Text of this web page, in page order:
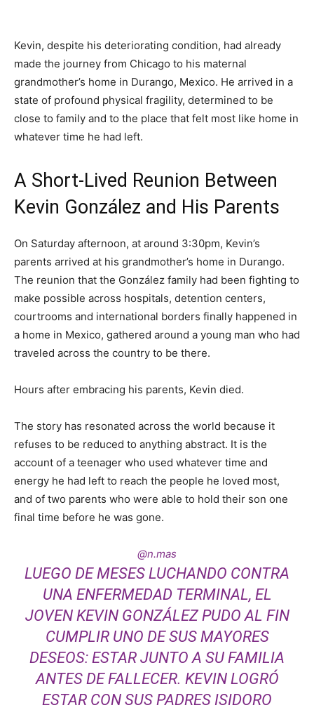
Kevin, despite his deteriorating condition, had already
made the journey from Chicago to his maternal
grandmother’s home in Durango, Mexico. He arrived in a
state of profound physical fragility, determined to be
close to family and to the place that felt most like home in
whatever time he had left.
A Short-Lived Reunion Between
Kevin González and His Parents
On Saturday afternoon, at around 3:30pm, Kevin’s
parents arrived at his grandmother’s home in Durango.
The reunion that the González family had been fighting to
make possible across hospitals, detention centers,
courtrooms and international borders finally happened in
a home in Mexico, gathered around a young man who had
traveled across the country to be there.
Hours after embracing his parents, Kevin died.
The story has resonated across the world because it
refuses to be reduced to anything abstract. It is the
account of a teenager who used whatever time and
energy he had left to reach the people he loved most,
and of two parents who were able to hold their son one
final time before he was gone.
@n.mas
LUEGO DE MESES LUCHANDO CONTRA
UNA ENFERMEDAD TERMINAL, EL
JOVEN KEVIN GONZÁLEZ PUDO AL FIN
CUMPLIR UNO DE SUS MAYORES
DESEOS: ESTAR JUNTO A SU FAMILIA
ANTES DE FALLECER. KEVIN LOGRÓ
ESTAR CON SUS PADRES ISIDORO